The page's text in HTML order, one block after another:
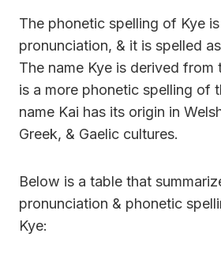
The phonetic spelling of Kye
pronunciation, & it is spelled
The name Kye is derived from
is a more phonetic spelling of
name Kai has its origin in
Greek, & Gaelic cultures.
Below is a table that
pronunciation & phonetic
Kye: